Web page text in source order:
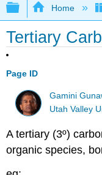
Expand/
Home
Tertiary
Page ID
Gamini
Utah Valley
A tertiary (3º)
organic species,